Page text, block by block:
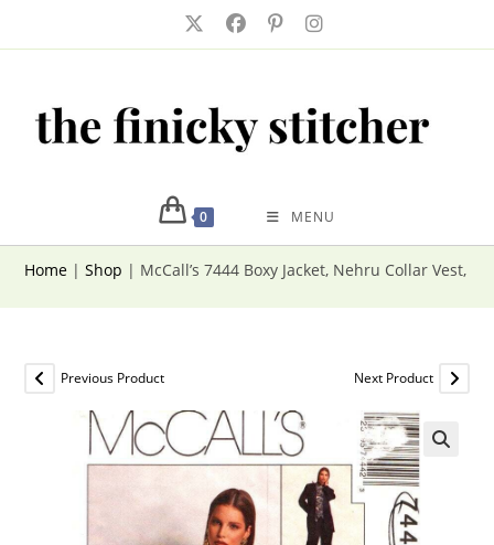
0 MENU
Home |Shop | McCall’s 7444 Boxy Jacket, Nehru Collar Vest,
Previous Product Next Product